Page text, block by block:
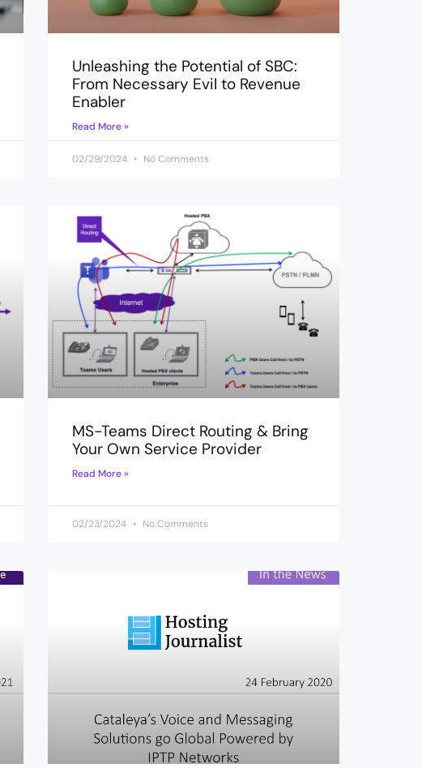
Unleashing the Potential of SBC:
From Necessary Evil to Revenue
Enabler
Read More »
02/29/2024 No Comments
MS-Teams Direct Routing & Bring
Your Own Service Provider
Read More »
02/23/2024 No Comments